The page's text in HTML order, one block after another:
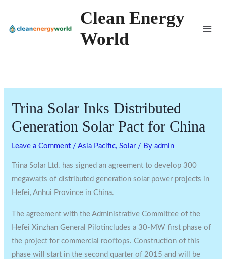
content
Clean Energy
World
Trina Solar Inks Distributed
Generation Solar Pact for China
Leave a Comment /Asia Pacific,Solar/ Byadmin
Trina Solar Ltd. has signed an agreement to develop 300
megawatts of distributed generation solar power projects in
Hefei, Anhui Province in China.
The agreement with the Administrative Committee of the
Hefei Xinzhan General Pilotincludes a 30-MW first phase of
the project for commercial rooftops. Construction of this
phase will start in the second quarter of 2015 and will be